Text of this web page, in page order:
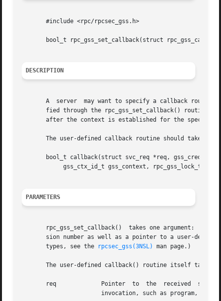
       #include <rpc/rpcsec_gss.h>
bool_t rpc_gss_set_callback(struct
DESCRIPTION
A  server  may want to specify a callback
fied through the rpc_gss_set_callback() routine.  The
after the context is established for the
The user-defined callback routine should take the
bool_t callback(struct svc_req *req, gss_cred_id_t
PARAMETERS
rpc_gss_set_callback()  takes one argument:  a
sion number as well as a pointer to a user-
       types, see the
rpcsec_gss(3NSL) man page.)
The user-defined callback() routine itself takes
       req	       Pointer	to  the  received  service  request.   svc_req is an RPC structure containing information on the context of an RPC